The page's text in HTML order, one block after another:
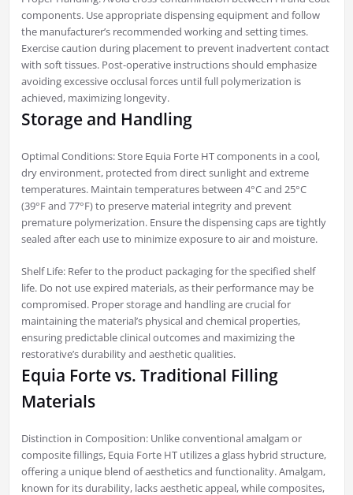
components. Use appropriate dispensing equipment and follow
the manufacturer’s recommended working and setting times.
Exercise caution during placement to prevent inadvertent contact
with soft tissues. Post-operative instructions should emphasize
avoiding excessive occlusal forces until full polymerization is
achieved, maximizing longevity.
Storage and Handling
Optimal Conditions: Store Equia Forte HT components in a cool,
dry environment, protected from direct sunlight and extreme
temperatures. Maintain temperatures between 4°C and 25°C
(39°F and 77°F) to preserve material integrity and prevent
premature polymerization. Ensure the dispensing caps are tightly
sealed after each use to minimize exposure to air and moisture.
Shelf Life: Refer to the product packaging for the specified shelf
life. Do not use expired materials, as their performance may be
compromised. Proper storage and handling are crucial for
maintaining the material’s physical and chemical properties,
ensuring predictable clinical outcomes and maximizing the
restorative’s durability and aesthetic qualities.
Equia Forte vs. Traditional Filling
Materials
Distinction in Composition: Unlike conventional amalgam or
composite fillings, Equia Forte HT utilizes a glass hybrid structure,
offering a unique blend of aesthetics and functionality. Amalgam,
known for its durability, lacks aesthetic appeal, while composites,